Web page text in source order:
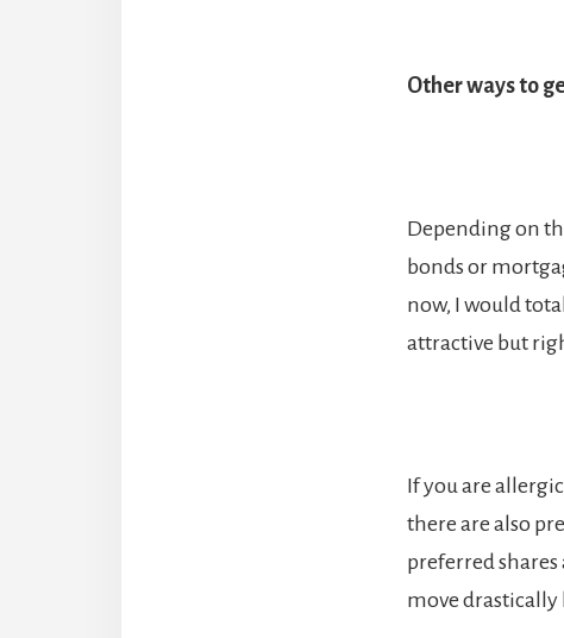
Other ways to
Depending on
bonds or
now, I would
attractive but
If you are
there are also
preferred
move drastically